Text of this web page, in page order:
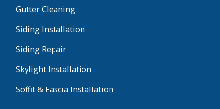
Gutter Cleaning
Siding Installation
Siding Repair
Skylight Installation
Soffit & Fascia Installation